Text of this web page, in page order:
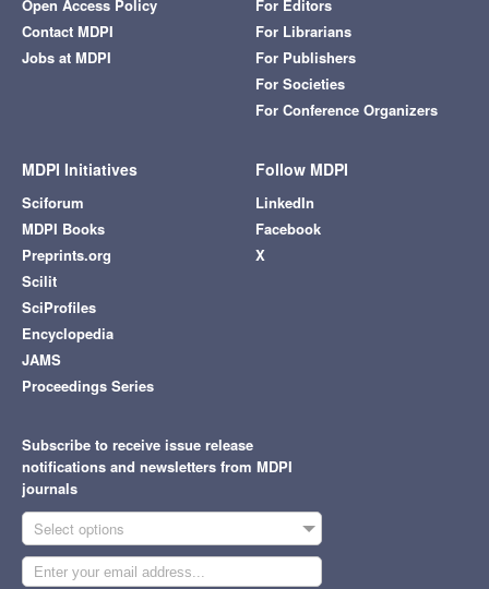
Open Access Policy
Contact MDPI
Jobs at MDPI
For Editors
For Librarians
For Publishers
For Societies
For Conference Organizers
MDPI Initiatives
Sciforum
MDPI Books
Preprints.org
Scilit
SciProfiles
Encyclopedia
JAMS
Proceedings Series
Follow MDPI
LinkedIn
Facebook
X
Subscribe to receive issue release
notifications and newsletters from MDPI
journals
Select options